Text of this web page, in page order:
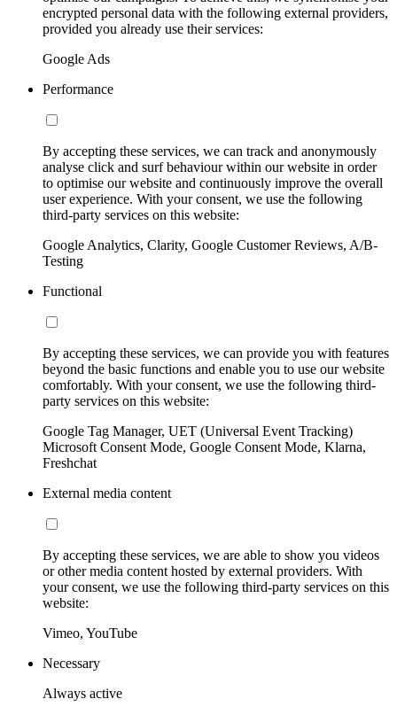
encrypted personal data with the following external providers,
provided you already use their services:
Google Ads
Performance
By accepting these services, we can track and anonymously
analyse click and surf behaviour within our website in order
to optimise our website and continuously improve the overall
user experience. With your consent, we use the following
third-party services on this website:
Google Analytics, Clarity, Google Customer Reviews, A/B-
Testing
Functional
By accepting these services, we can provide you with features
beyond the basic functions and enable you to use our website
comfortably. With your consent, we use the following third-
party services on this website:
Google Tag Manager, UET (Universal Event Tracking)
Microsoft Consent Mode, Google Consent Mode, Klarna,
Freshchat
External media content
By accepting these services, we are able to show you videos
or other media content hosted by external providers. With
your consent, we use the following third-party services on this
website:
Vimeo, YouTube
Necessary
Always active